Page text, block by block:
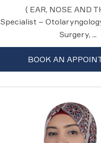
( EAR, NOSE AND
Specialist –
Surgery, ...
BOOK AN